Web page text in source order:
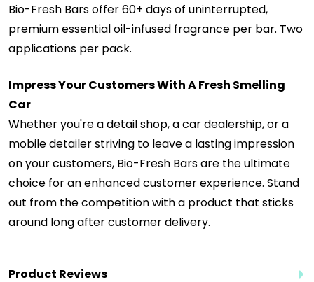
Bio-Fresh Bars offer 60+ days of uninterrupted,
premium essential oil-infused fragrance per bar. Two
applications per pack.
Impress Your Customers With A Fresh Smelling
Car
Whether you're a detail shop, a car dealership, or a
mobile detailer striving to leave a lasting impression
on your customers, Bio-Fresh Bars are the ultimate
choice for an enhanced customer experience. Stand
out from the competition with a product that sticks
around long after customer delivery.
Product Reviews